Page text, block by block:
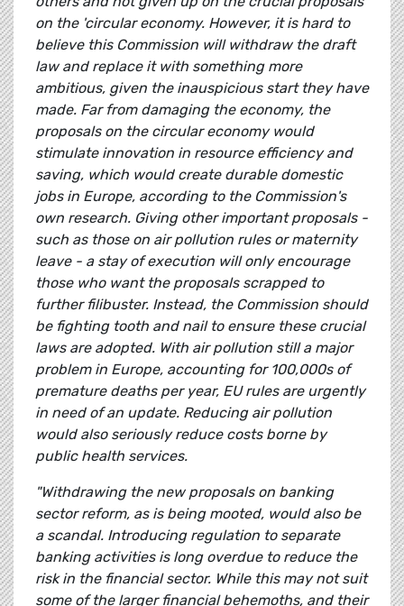
on the 'circular economy. However, it is hard to
believe this Commission will withdraw the draft
law and replace it with something more
ambitious, given the inauspicious start they have
made. Far from damaging the economy, the
proposals on the circular economy would
stimulate innovation in resource efficiency and
saving, which would create durable domestic
jobs in Europe, according to the Commission's
own research. Giving other important proposals -
such as those on air pollution rules or maternity
leave - a stay of execution will only encourage
those who want the proposals scrapped to
further filibuster. Instead, the Commission should
be fighting tooth and nail to ensure these crucial
laws are adopted. With air pollution still a major
problem in Europe, accounting for 100,000s of
premature deaths per year, EU rules are urgently
in need of an update. Reducing air pollution
would also seriously reduce costs borne by
public health services.
"Withdrawing the new proposals on banking
sector reform, as is being mooted, would also be
a scandal. Introducing regulation to separate
banking activities is long overdue to reduce the
risk in the financial sector. While this may not suit
some of the larger financial behemoths, and their